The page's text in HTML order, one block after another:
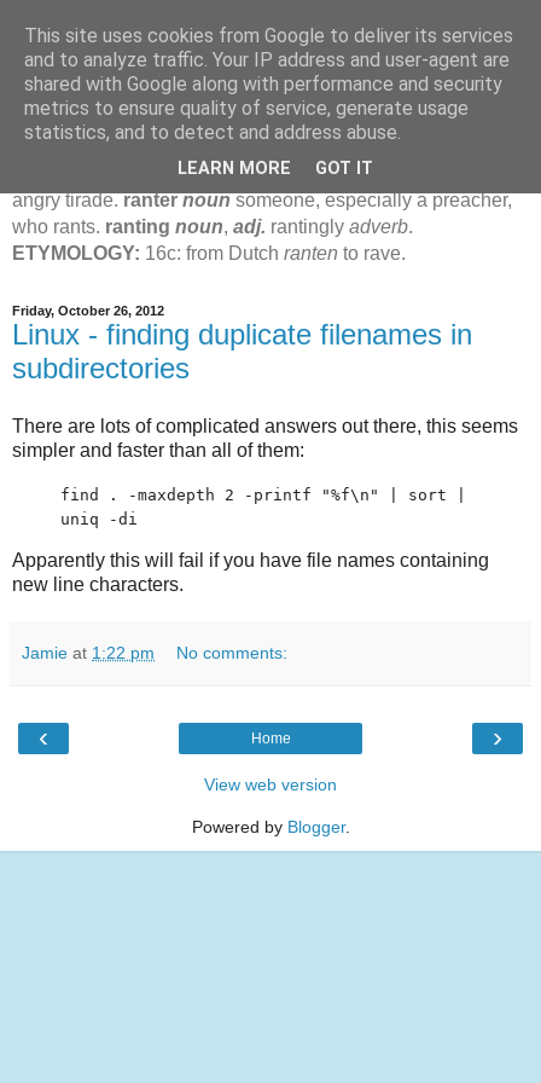
Jamie's Rants
rant verb (ranted , ranting )1 intransto talk in a loud, angry,
pompous way.
noun1loud, pompous, empty speech.
angry tirade.ranternounsomeone, especially a preacher,
who rants. ranting noun, adj. rantingly adverb.
ETYMOLOGY: 16c: from Dutch ranten to rave.
Friday, October 26, 2012
Linux - finding duplicate filenames in
subdirectories
There are lots of complicated answers out there, this seems
simpler and faster than all of them:
find . -maxdepth 2 -printf "%f\n" | sort |
uniq -di
Apparently this will fail if you have file names containing
new line characters.
Jamie at 1:22 pm No comments:
‹ ›
Home
View web version
Powered by Blogger.
This site uses cookies from Google to deliver its services
and to analyze traffic. Your IP address and user-agent are
shared with Google along with performance and security
metrics to ensure quality of service, generate usage
statistics, and to detect and address abuse.
LEARN MORE GOT IT